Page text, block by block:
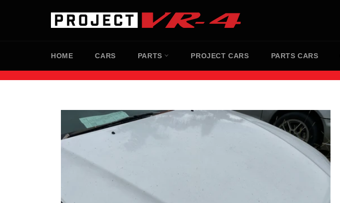
HOME CARS PARTS PROJECT CARS PARTS CARS